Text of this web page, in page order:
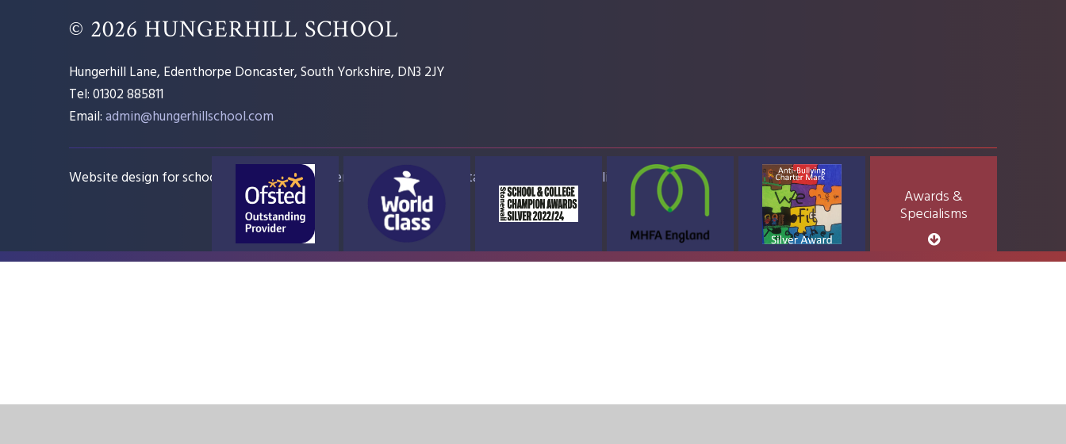
© 2026 HUNGERHILL SCHOOL
Hungerhill Lane, Edenthorpe Doncaster, South Yorkshire, DN3 2JY
Tel: 01302 885811
Email:admin@hungerhillschool.com​
Website design for schools e4education Sitemap Accessibility Statement High Visibility Version
Awards &
Specialisms